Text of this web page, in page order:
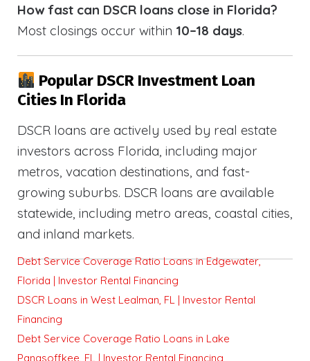
How fast can DSCR loans close in Florida?
Most closings occur within 10–18 days.
Popular DSCR Investment Loan
Cities In Florida
DSCR loans are actively used by real estate
investors across Florida, including major
metros, vacation destinations, and fast-
growing suburbs. DSCR loans are available
statewide, including metro areas, coastal cities,
and inland markets.
Debt Service Coverage Ratio Loans in Edgewater,
Florida | Investor Rental Financing
DSCR Loans in West Lealman, FL | Investor Rental
Financing
Debt Service Coverage Ratio Loans in Lake
Panasoffkee, FL | Investor Rental Financing